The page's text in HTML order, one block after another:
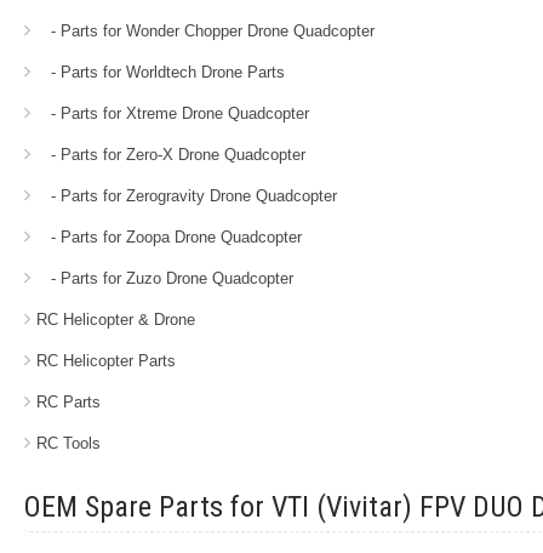
- Parts for Wonder Chopper Drone Quadcopter
- Parts for Worldtech Drone Parts
- Parts for Xtreme Drone Quadcopter
- Parts for Zero-X Drone Quadcopter
- Parts for Zerogravity Drone Quadcopter
- Parts for Zoopa Drone Quadcopter
- Parts for Zuzo Drone Quadcopter
RC Helicopter & Drone
RC Helicopter Parts
RC Parts
RC Tools
OEM Spare Parts for VTI (Vivitar) FPV DUO